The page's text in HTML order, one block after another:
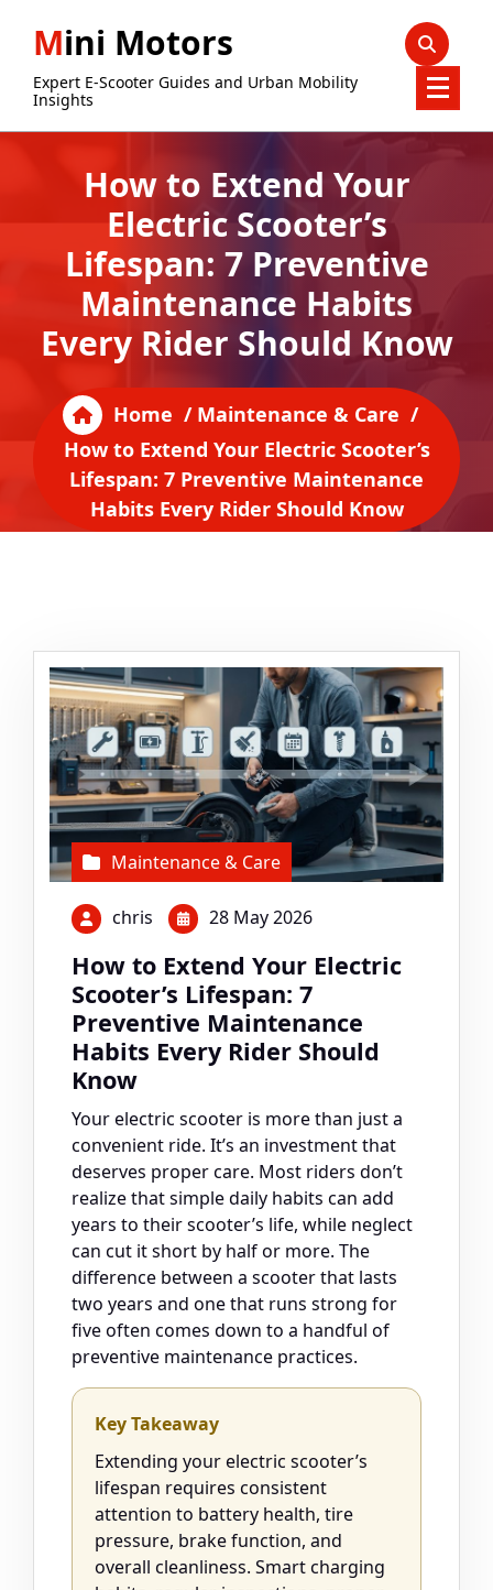
Mini Motors
Expert E-Scooter Guides and Urban Mobility
Insights
How to Extend Your
Electric Scooter’s
Lifespan: 7 Preventive
Maintenance Habits
Every Rider Should Know
Home / Maintenance & Care /
How to Extend Your Electric Scooter’s
Lifespan: 7 Preventive Maintenance
Habits Every Rider Should Know
Maintenance & Care
chris 28 May 2026
How to Extend Your Electric
Scooter’s Lifespan: 7
Preventive Maintenance
Habits Every Rider Should
Know
Your electric scooter is more than just a
convenient ride. It’s an investment that
deserves proper care. Most riders don’t
realize that simple daily habits can add
years to their scooter’s life, while neglect
can cut it short by half or more. The
difference between a scooter that lasts
two years and one that runs strong for
five often comes down to a handful of
preventive maintenance practices.
Key Takeaway
Extending your electric scooter’s
lifespan requires consistent
attention to battery health, tire
pressure, brake function, and
overall cleanliness. Smart charging